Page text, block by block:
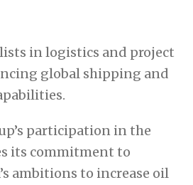
in logistics and project
global shipping and
participation in the
its commitment to
ambitions to increase oil